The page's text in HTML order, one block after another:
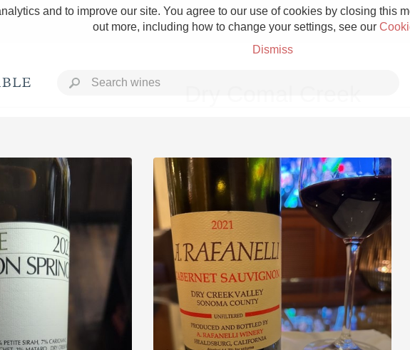
and to improve our site. You agree to our use of cookies by closing this
out more, including how to change your settings, see our
Dismiss
Bold Grower Champagne
Napa Etna Rosso
Port Skin Contact
Acidity